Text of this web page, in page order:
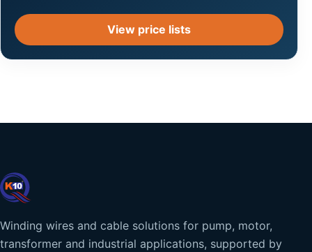
View price lists
Winding wires and cable solutions for pump, motor,
transformer and industrial applications, supported by